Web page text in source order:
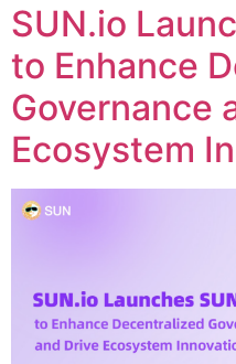
SUN.io
to Enhance
Governance
Ecosystem